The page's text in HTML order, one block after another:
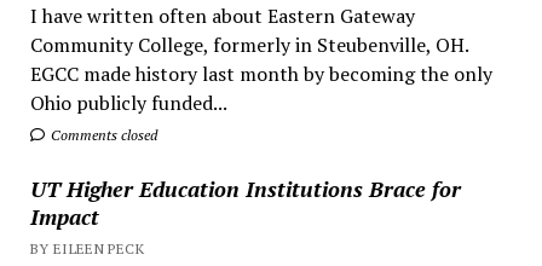
I have written often about Eastern Gateway
Community College, formerly in Steubenville, OH.
EGCC made history last month by becoming the only
Ohio publicly funded...
Comments closed
UT Higher Education Institutions Brace for
Impact
BY EILEEN PECK